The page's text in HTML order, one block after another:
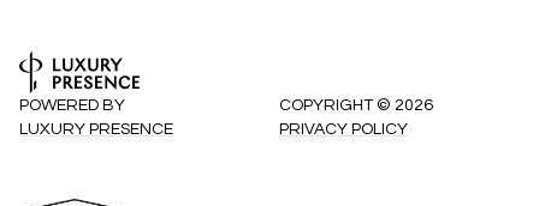
POWERED BY
LUXURY PRESENCE
COPYRIGHT © 2026
PRIVACY POLICY